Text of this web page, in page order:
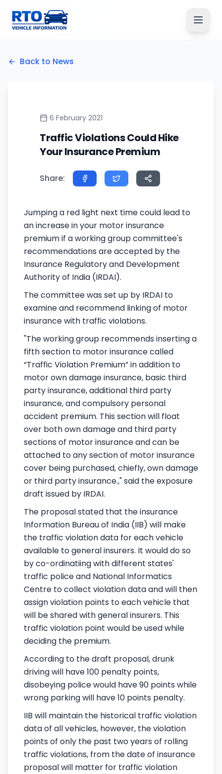
Back to News
6 February 2021
Traffic Violations Could Hike
Your Insurance Premium
Share:
Jumping a red light next time could lead to
an increase in your motor insurance
premium if a working group committee's
recommendations are accepted by the
Insurance Regulatory and Development
Authority of India (IRDAI).
The committee was set up by IRDAI to
examine and recommend linking of motor
insurance with traffic violations.
"The working group recommends inserting a
fifth section to motor insurance called
“Traffic Violation Premium” in addition to
motor own damage insurance, basic third
party insurance, additional third party
insurance, and compulsory personal
accident premium. This section will float
over both own damage and third party
sections of motor insurance and can be
attached to any section of motor insurance
cover being purchased, chiefly, own damage
or third party insurance.," said the exposure
draft issued by IRDAI.
The proposal stated that the insurance
Information Bureau of India (IIB) will make
the traffic violation data for each vehicle
available to general insurers. It would do so
by co-ordinatiing with different states'
traffic police and National Informatics
Centre to collect violation data and will then
assign violation points to each vehicle that
will be shared with general insurers. This
traffic violation point would be used while
deciding the premium.
According to the draft proposal, drunk
driving will have 100 penalty points,
disobeying police would have 90 points while
wrong parking will have 10 points penalty.
IIB will maintain the historical traffic violation
data of all vehicles, however, the violation
points of only the past two years of rolling
traffic violations, from the date of insurance
proposal will matter for traffic violation